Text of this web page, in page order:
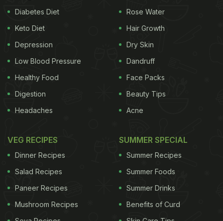
Diabetes Diet
Keto Diet
Depression
Low Blood Pressure
Healthy Food
Digestion
Headaches
Rose Water
Hair Growth
Dry Skin
Dandruff
Face Packs
Beauty Tips
Acne
VEG RECIPES
Dinner Recipes
Salad Recipes
Paneer Recipes
Mushroom Recipes
SUMMER SPECIAL
Summer Recipes
Summer Foods
Summer Drinks
Benefits of Curd